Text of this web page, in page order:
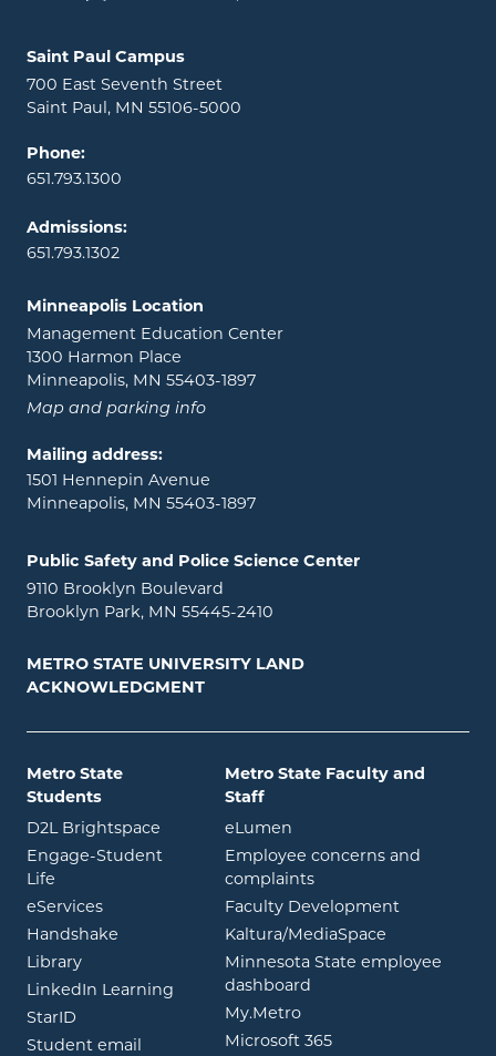
Locations and contact information
Saint Paul Campus
700 East Seventh Street
Saint Paul, MN 55106-5000
Phone:
651.793.1300
Admissions:
651.793.1302
Minneapolis Location
Management Education Center
1300 Harmon Place
Minneapolis, MN 55403-1897
Map and parking info
Mailing address:
1501 Hennepin Avenue
Minneapolis, MN 55403-1897
Public Safety and Police Science Center
9110 Brooklyn Boulevard
Brooklyn Park, MN 55445-2410
METRO STATE UNIVERSITY LAND
ACKNOWLEDGMENT
Metro State
Students
D2L Brightspace opens in new window
Engage-Student
Life opens in new window
eServicesopens in new window
Handshake opens in new window
Libraryopens in new window
LinkedIn Learning opens in new window
StarID opens in new window
Student email opens in new window
Metro State Faculty and
Staff
eLumen
Employee concerns and
complaints
Faculty Development
Kaltura/MediaSpace
Minnesota State employee
dashboard
My.Metroopens in new window
Microsoft 365opens in new